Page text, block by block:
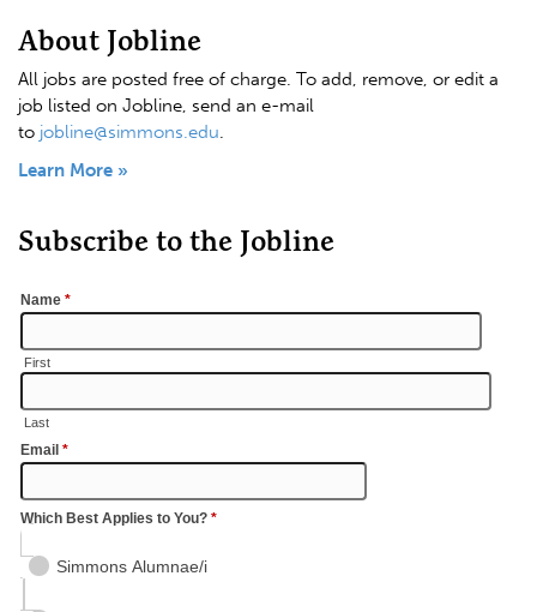
About Jobline
All jobs are posted free of charge. To add, remove, or edit a
job listed on Jobline, send an e-mail
to jobline@simmons.edu.
Learn More »
Subscribe to the Jobline